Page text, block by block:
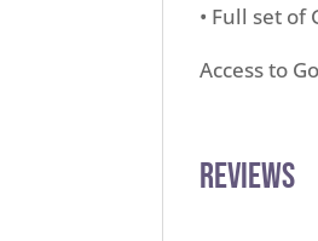
• Full set
Access to
Reviews